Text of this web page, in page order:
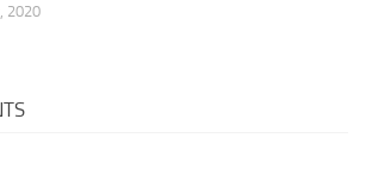
2020